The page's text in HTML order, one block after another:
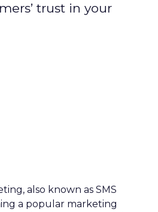
trust in your
also known as SMS
a popular marketing